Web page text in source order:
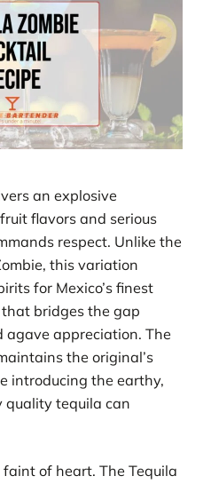
an explosive
flavors and serious
respect. Unlike the
this variation
for Mexico’s finest
bridges the gap
agave appreciation. The
the original’s
introducing the earthy,
quality tequila can
of heart. The Tequila